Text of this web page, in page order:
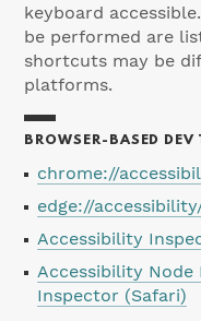
keyboard
be performed are
shortcuts may be
platforms.
BROWSER-BASED DEV
chrome://
edge://
Accessibility
Accessibility Node
Inspector (Safari)